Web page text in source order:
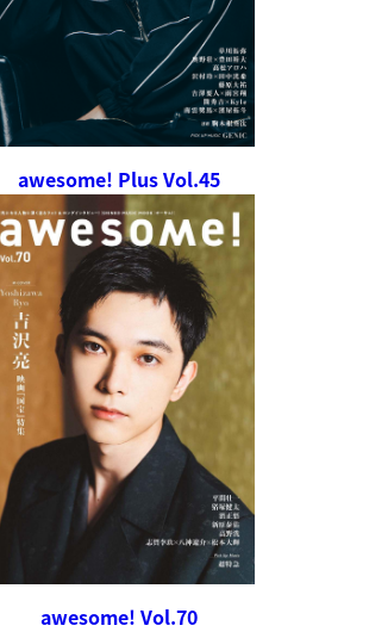
awesome! Plus Vol.45
awesome! Vol.70